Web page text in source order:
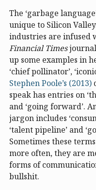
The ‘garbage
unique to Silicon
industries are infused
Financial Times
up some examples in
‘chief pollinator’,
Stephen Poole’s (2013)
speak has entries on
and ‘going forward’.
jargon includes
‘talent pipeline’ and
Sometimes these
more often, they are
forms of
bullshit.